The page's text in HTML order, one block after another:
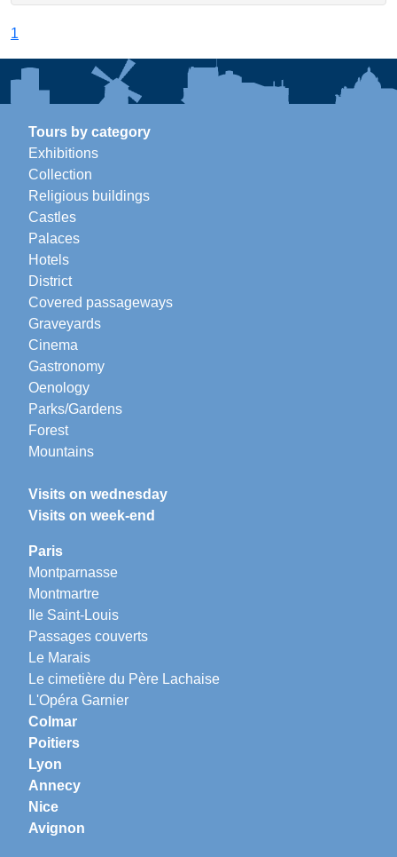
1
Tours by category
Exhibitions
Collection
Religious buildings
Castles
Palaces
Hotels
District
Covered passageways
Graveyards
Cinema
Gastronomy
Oenology
Parks/Gardens
Forest
Mountains
Visits on wednesday
Visits on week-end
Paris
Montparnasse
Montmartre
Ile Saint-Louis
Passages couverts
Le Marais
Le cimetière du Père Lachaise
L'Opéra Garnier
Colmar
Poitiers
Lyon
Annecy
Nice
Avignon